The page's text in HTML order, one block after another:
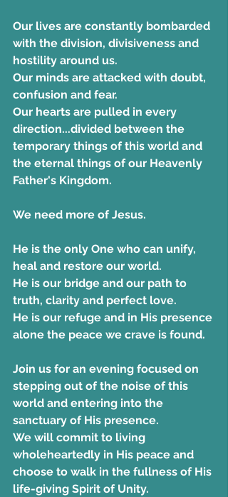
Our lives are constantly bombarded
with the division, divisiveness and
hostility around us.
Our minds are attacked with doubt,
confusion and fear.
Our hearts are pulled in every
direction...divided between the
temporary things of this world and
the eternal things of our Heavenly
Father's Kingdom.
We need more of Jesus.
He is the only One who can unify,
heal and restore our world.
He is our bridge and our path to
truth, clarity and perfect love.
He is our refuge and in His presence
alone the peace we crave is found.
Join us for an evening focused on
stepping out of the noise of this
world and entering into the
sanctuary of His presence.
We will commit to living
wholeheartedly in His peace and
choose to walk in the fullness of His
life-giving Spirit of Unity.